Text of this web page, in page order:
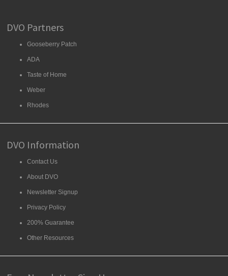
DVO Partners
Gooseberry Patch
ADA
Taste of Home
Weber
Rhodes
DVO Information
Contact Us
About DVO
Newsletter Signup
Privacy Policy
200% Guarantee
Other Resources